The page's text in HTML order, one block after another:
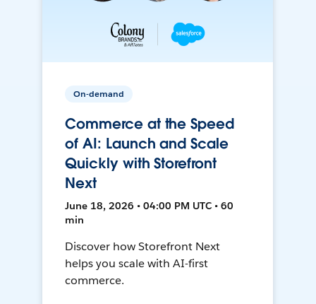
On-demand
Commerce at the Speed
of AI: Launch and Scale
Quickly with Storefront
Next
June 18, 2026 • 04:00 PM UTC • 60
min
Discover how Storefront Next
helps you scale with AI-first
commerce.